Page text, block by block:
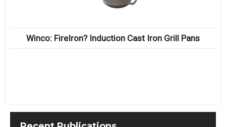
Winco: FireIron? Induction Cast Iron Grill Pans